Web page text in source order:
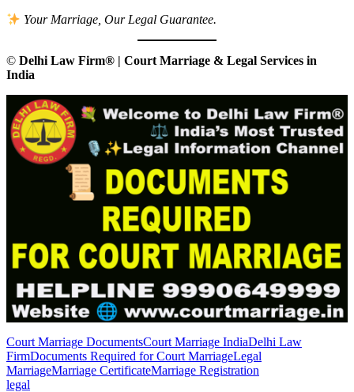
Your Marriage, Our Legal Guarantee.
© Delhi Law Firm® | Court Marriage & Legal Services in
India
Court Marriage DocumentsCourt Marriage IndiaDelhi Law
FirmDocuments Required for Court MarriageLegal
MarriageMarriage CertificateMarriage Registration
legal